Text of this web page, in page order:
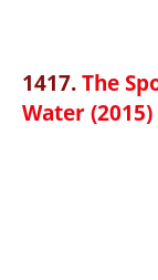
1417.The
Water (2015)